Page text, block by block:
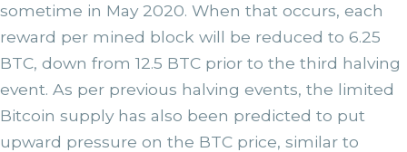
sometime in May 2020. When that occurs, each
reward per mined block will be reduced to 6.25
BTC, down from 12.5 BTC prior to the third halving
event. As per previous halving events, the limited
Bitcoin supply has also been predicted to put
upward pressure on the BTC price, similar to